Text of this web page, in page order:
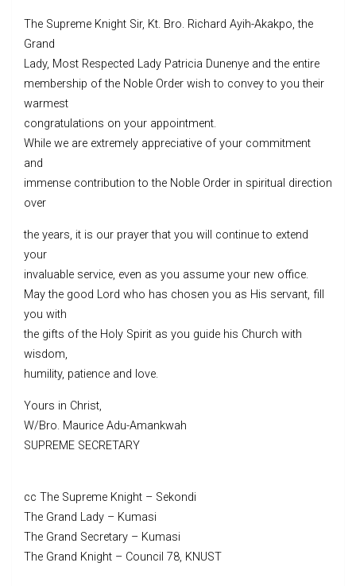
The Supreme Knight Sir, Kt. Bro. Richard Ayih-Akakpo, the
Grand
Lady, Most Respected Lady Patricia Dunenye and the entire
membership of the Noble Order wish to convey to you their
warmest
congratulations on your appointment.
While we are extremely appreciative of your commitment
and
immense contribution to the Noble Order in spiritual direction
over
the years, it is our prayer that you will continue to extend
your
invaluable service, even as you assume your new office.
May the good Lord who has chosen you as His servant, fill
you with
the gifts of the Holy Spirit as you guide his Church with
wisdom,
humility, patience and love.
Yours in Christ,
W/Bro. Maurice Adu-Amankwah
SUPREME SECRETARY
cc The Supreme Knight – Sekondi
The Grand Lady – Kumasi
The Grand Secretary – Kumasi
The Grand Knight – Council 78, KNUST